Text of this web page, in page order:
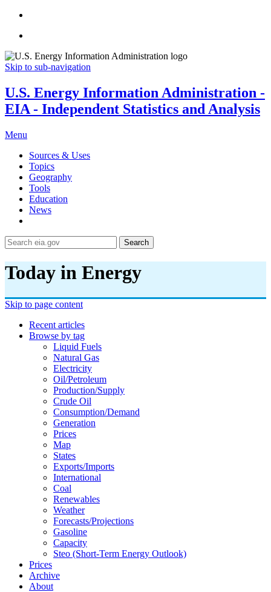
Skip to sub-navigation
U.S. Energy Information Administration -
EIA - Independent Statistics and Analysis
Menu
Sources & Uses
Topics
Geography
Tools
Education
News
Search
Today in Energy
Skip to page content
Recent articles
Browse by tag
Liquid Fuels
Natural Gas
Electricity
Oil/petroleum
Production/supply
Crude Oil
Consumption/demand
Generation
Prices
Map
States
Exports/imports
International
Coal
Renewables
Weather
Forecasts/projections
Gasoline
Capacity
Steo (short-Term Energy Outlook)
Prices
Archive
About